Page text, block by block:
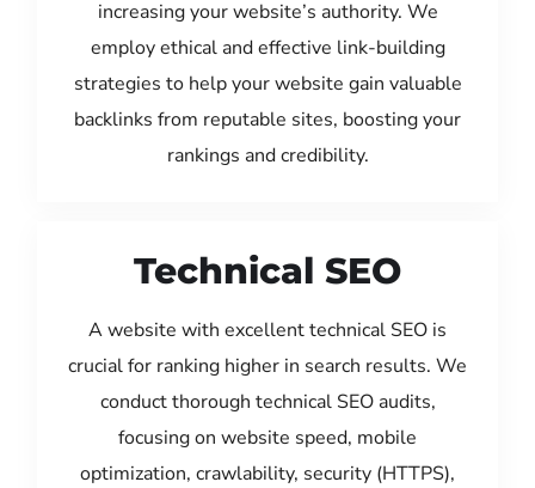
increasing your website’s authority. We
employ ethical and effective link-building
strategies to help your website gain valuable
backlinks from reputable sites, boosting your
rankings and credibility.
Technical SEO
A website with excellent technical SEO is
crucial for ranking higher in search results. We
conduct thorough technical SEO audits,
focusing on website speed, mobile
optimization, crawlability, security (HTTPS),